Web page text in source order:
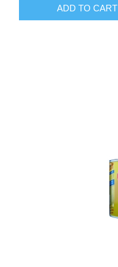
ADD TO CART